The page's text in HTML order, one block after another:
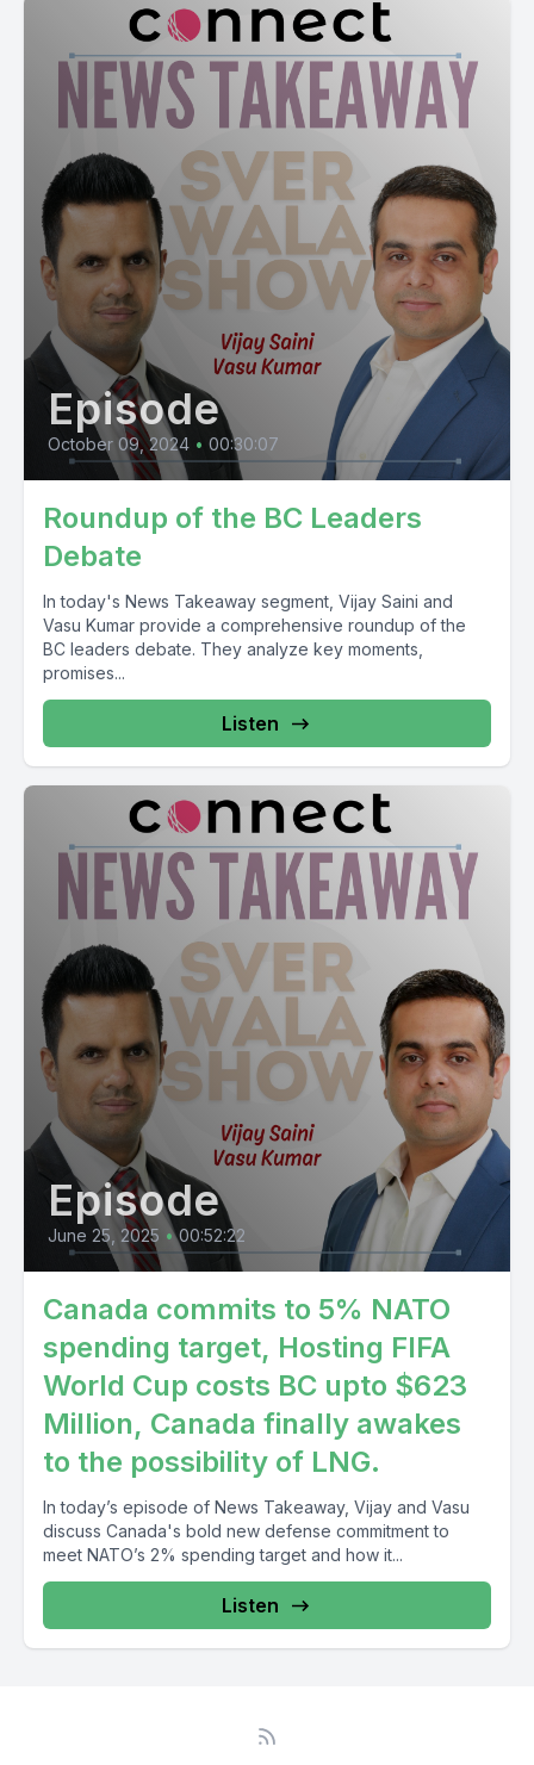
Episode
October 09, 2024 • 00:30:07
Roundup of the BC Leaders
Debate
In today's News Takeaway segment, Vijay Saini and
Vasu Kumar provide a comprehensive roundup of the
BC leaders debate. They analyze key moments,
promises...
Listen
Episode
June 25, 2025 • 00:52:22
Canada commits to 5% NATO
spending target, Hosting FIFA
World Cup costs BC upto $623
Million, Canada finally awakes
to the possibility of LNG.
In today’s episode of News Takeaway, Vijay and Vasu
discuss Canada's bold new defense commitment to
meet NATO’s 2% spending target and how it...
Listen